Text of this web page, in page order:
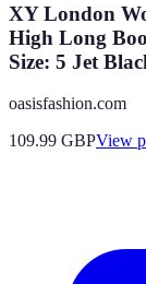
XY London
High Long
Size: 5 Jet
oasisfashion.com
109.99 GBPView